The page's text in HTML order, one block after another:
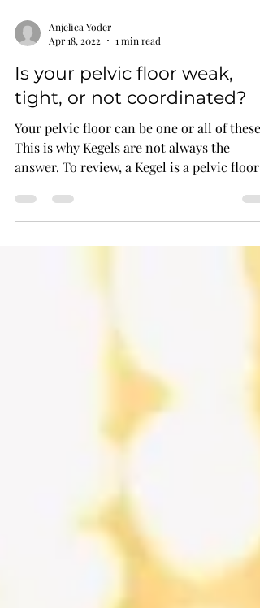
Apr 18, 2022
1 min read
Is your pelvic floor weak,
tight, or not coordinated?
Your pelvic floor can be one or all of these.
answer. To review, a Kegel is a pelvic floor
muscle cont